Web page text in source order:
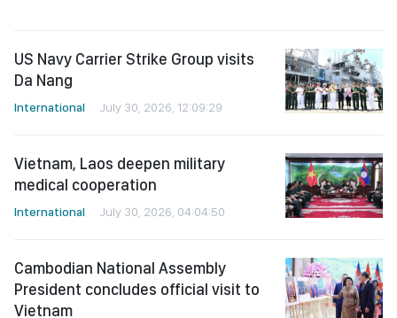
Da Nang
International
medical cooperation
International July 30, 2026, 04:04:50
President concludes official visit to
Vietnam
International